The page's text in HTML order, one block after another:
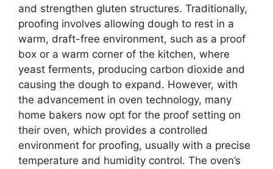
and strengthen gluten structures. Traditionally,
proofing involves allowing dough to rest in a
warm, draft-free environment, such as a proof
box or a warm corner of the kitchen, where
yeast ferments, producing carbon dioxide and
causing the dough to expand. However, with
the advancement in oven technology, many
home bakers now opt for the proof setting on
their oven, which provides a controlled
environment for proofing, usually with a precise
temperature and humidity control. The oven’s